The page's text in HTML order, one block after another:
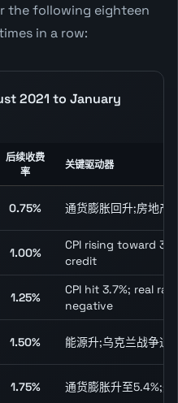
the following eighteen
in a row:
2021 to January
后续收费
率
关键驱动器
0.75% 通货膨胀回升;房地产
1.00%
CPI rising toward
credit
1.25%
CPI hit 3.7%; real
negative
1.50% 能源升;乌克兰战争通
1.75% 通货膨胀升至5.4%;美